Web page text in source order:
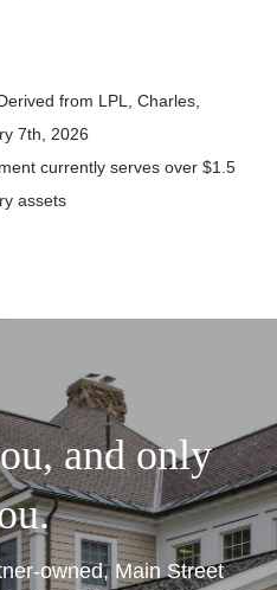
from LPL, Charles,
7th, 2026
currently serves over $1.5
assets
and only
owned, Main Street